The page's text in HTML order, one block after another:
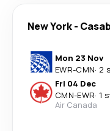
New York-
Mon 23 Nov
EWR-CMN· 2
Fri 04 Dec
CMN-EWR· 1
Air Canada